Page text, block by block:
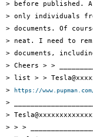
> before published.
> only individuals
> documents. Of
> neat. I need to
> documents,
> Cheers > >
> list > >
>
https://
>
>
> > >